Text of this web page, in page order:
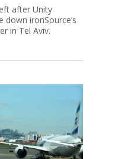
after Unity
down ironSource’s
in Tel Aviv.